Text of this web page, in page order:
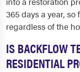
365 days a year,
regardless of the
IS BACKFLOW
RESIDENTIAL